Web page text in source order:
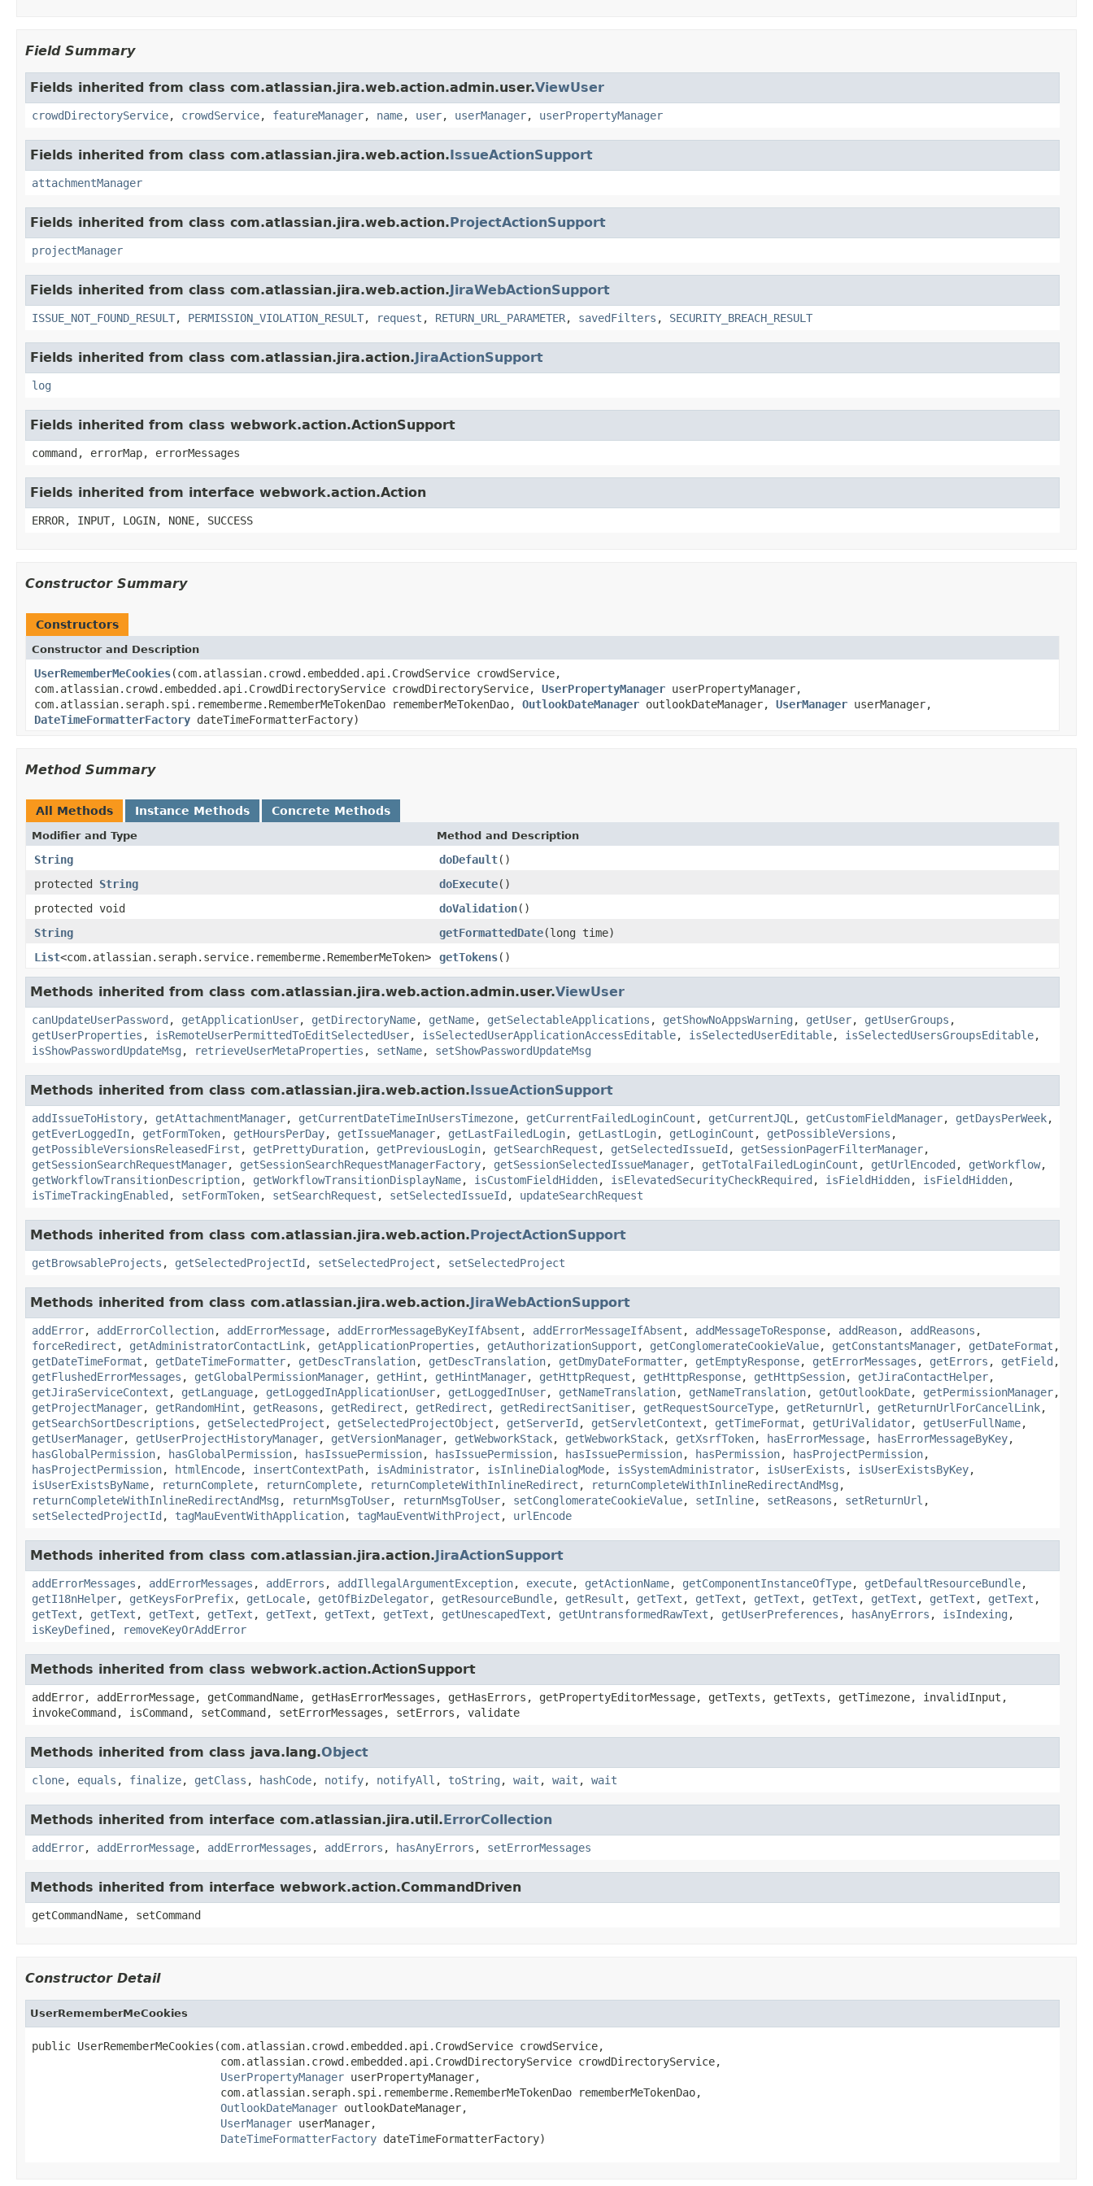
Field Summary
Fields inherited from class com.atlassian.jira.web.action.admin.user.ViewUser
crowdDirectoryService, crowdService, featureManager, name, user, userManager, userPropertyManager
Fields inherited from class com.atlassian.jira.web.action.IssueActionSupport
attachmentManager
Fields inherited from class com.atlassian.jira.web.action.ProjectActionSupport
projectManager
Fields inherited from class com.atlassian.jira.web.action.JiraWebActionSupport
ISSUE_NOT_FOUND_RESULT, PERMISSION_VIOLATION_RESULT, request , RETURN_URL_PARAMETER, savedFilters , SECURITY_BREACH_RESULT
Fields inherited from class com.atlassian.jira.action.JiraActionSupport
log
Fields inherited from class webwork.action.ActionSupport
command, errorMap, errorMessages
Fields inherited from interface webwork.action.Action
ERROR, INPUT, LOGIN, NONE, SUCCESS
Constructor Summary
Constructors
Constructor and Description
UserRememberMeCookies(com.atlassian.crowd.embedded.api.CrowdService crowdService,
com.atlassian.crowd.embedded.api.CrowdDirectoryService crowdDirectoryService, UserPropertyManager userPropertyManager,
com.atlassian.seraph.spi.rememberme.RememberMeTokenDao rememberMeTokenDao, OutlookDateManager outlookDateManager, UserManager userManager,
DateTimeFormatterFactory dateTimeFormatterFactory)
Method Summary
All Methods Instance Methods Concrete Methods
Modifier and Type Method and Description
String doDefault()
protected String doExecute()
protected void
doValidation()
String
getFormattedDate(long time)
List<com.atlassian.seraph.service.rememberme.RememberMeToken> getTokens()
Methods inherited from class com.atlassian.jira.web.action.admin.user.ViewUser
canUpdateUserPassword , getApplicationUser, getDirectoryName, getName, getSelectableApplications , getShowNoAppsWarning , getUser, getUserGroups ,
getUserProperties , isRemoteUserPermittedToEditSelectedUser, isSelectedUserApplicationAccessEditable, isSelectedUserEditable, isSelectedUsersGroupsEditable,
isShowPasswordUpdateMsg , retrieveUserMetaProperties , setName, setShowPasswordUpdateMsg
Methods inherited from class com.atlassian.jira.web.action.IssueActionSupport
addIssueToHistory, getAttachmentManager, getCurrentDateTimeInUsersTimezone, getCurrentFailedLoginCount , getCurrentJQL , getCustomFieldManager, getDaysPerWeek,
getEverLoggedIn, getFormToken, getHoursPerDay, getIssueManager, getLastFailedLogin, getLastLogin, getLoginCount , getPossibleVersions ,
getPossibleVersionsReleasedFirst , getPrettyDuration, getPreviousLogin, getSearchRequest , getSelectedIssueId , getSessionPagerFilterManager,
getSessionSearchRequestManager, getSessionSearchRequestManagerFactory, getSessionSelectedIssueManager, getTotalFailedLoginCount , getUrlEncoded , getWorkflow,
getWorkflowTransitionDescription, getWorkflowTransitionDisplayName, isCustomFieldHidden, isElevatedSecurityCheckRequired , isFieldHidden, isFieldHidden,
isTimeTrackingEnabled , setFormToken, setSearchRequest , setSelectedIssueId , updateSearchRequest
Methods inherited from class com.atlassian.jira.web.action.ProjectActionSupport
getBrowsableProjects , getSelectedProjectId , setSelectedProject , setSelectedProject
Methods inherited from class com.atlassian.jira.web.action.JiraWebActionSupport
addError, addErrorCollection, addErrorMessage, addErrorMessageByKeyIfAbsent , addErrorMessageIfAbsent , addMessageToResponse, addReason, addReasons ,
forceRedirect , getAdministratorContactLink, getApplicationProperties , getAuthorizationSupport , getConglomerateCookieValue, getConstantsManager, getDateFormat ,
getDateTimeFormat , getDateTimeFormatter, getDescTranslation, getDescTranslation, getDmyDateFormatter, getEmptyResponse, getErrorMessages , getErrors , getField ,
getFlushedErrorMessages , getGlobalPermissionManager, getHint , getHintManager, getHttpRequest , getHttpResponse, getHttpSession, getJiraContactHelper,
getJiraServiceContext , getLanguage, getLoggedInApplicationUser, getLoggedInUser, getNameTranslation, getNameTranslation, getOutlookDate, getPermissionManager,
getProjectManager, getRandomHint , getReasons , getRedirect , getRedirect , getRedirectSanitiser, getRequestSourceType, getReturnUrl , getReturnUrlForCancelLink,
getSearchSortDescriptions , getSelectedProject , getSelectedProjectObject , getServerId , getServletContext , getTimeFormat , getUriValidator, getUserFullName,
getUserManager, getUserProjectHistoryManager, getVersionManager, getWebworkStack, getWebworkStack, getXsrfToken, hasErrorMessage, hasErrorMessageByKey,
hasGlobalPermission, hasGlobalPermission, hasIssuePermission, hasIssuePermission, hasIssuePermission, hasPermission, hasProjectPermission,
hasProjectPermission, htmlEncode, insertContextPath, isAdministrator, isInlineDialogMode, isSystemAdministrator, isUserExists , isUserExistsByKey,
isUserExistsByName, returnComplete, returnComplete, returnCompleteWithInlineRedirect , returnCompleteWithInlineRedirectAndMsg ,
returnCompleteWithInlineRedirectAndMsg , returnMsgToUser, returnMsgToUser, setConglomerateCookieValue, setInline, setReasons , setReturnUrl ,
setSelectedProjectId , tagMauEventWithApplication, tagMauEventWithProject , urlEncode
Methods inherited from class com.atlassian.jira.action.JiraActionSupport
addErrorMessages , addErrorMessages , addErrors , addIllegalArgumentException, execute, getActionName, getComponentInstanceOfType, getDefaultResourceBundle,
getI18nHelper, getKeysForPrefix, getLocale, getOfBizDelegator, getResourceBundle, getResult , getText , getText , getText , getText , getText , getText , getText ,
getText , getText , getText , getText , getText , getText , getText , getUnescapedText , getUntransformedRawText , getUserPreferences , hasAnyErrors , isIndexing ,
isKeyDefined , removeKeyOrAddError
Methods inherited from class webwork.action.ActionSupport
addError, addErrorMessage, getCommandName, getHasErrorMessages, getHasErrors, getPropertyEditorMessage, getTexts, getTexts, getTimezone, invalidInput,
invokeCommand, isCommand, setCommand, setErrorMessages, setErrors, validate
Methods inherited from class java.lang.Object
clone, equals , finalize, getClass , hashCode, notify, notifyAll , toString , wait , wait , wait
Methods inherited from interface com.atlassian.jira.util.ErrorCollection
addError, addErrorMessage, addErrorMessages , addErrors , hasAnyErrors , setErrorMessages
Methods inherited from interface webwork.action.CommandDriven
getCommandName, setCommand
Constructor Detail
UserRememberMeCookies
public UserRememberMeCookies(com.atlassian.crowd.embedded.api.CrowdService crowdService,
                             com.atlassian.crowd.embedded.api.CrowdDirectoryService crowdDirectoryService,
UserPropertyManager userPropertyManager,
                             com.atlassian.seraph.spi.rememberme.RememberMeTokenDao rememberMeTokenDao,
OutlookDateManager outlookDateManager,
UserManager userManager,
DateTimeFormatterFactory dateTimeFormatterFactory)